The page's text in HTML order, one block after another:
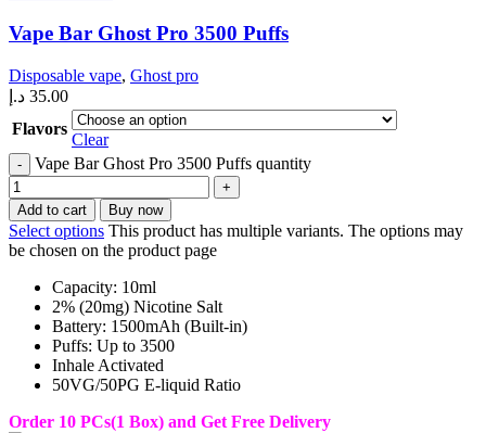
Vape Bar Ghost Pro 3500 Puffs
Disposable vape, Ghost pro
35.00 د.إ
Flavors
Clear
Vape Bar Ghost Pro 3500 Puffs quantity
Add to cart Buy now
Select options This product has multiple variants. The options may
be chosen on the product page
Capacity: 10ml
2% (20mg) Nicotine Salt
Battery: 1500mAh (Built-in)
Puffs: Up to 3500
Inhale Activated
50VG/50PG E-liquid Ratio
Order 10 PCs(1 Box) and Get Free Delivery